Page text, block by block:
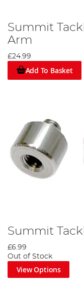
Summit
Arm
£24.99
Add To Basket
Summit
£6.99
Out of Stock
View Options